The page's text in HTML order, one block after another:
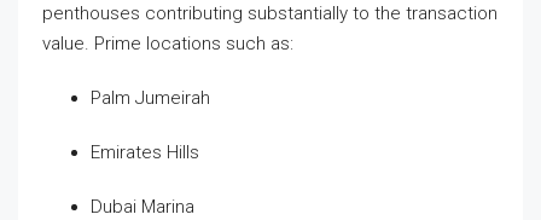
penthouses contributing substantially to the transaction
value. Prime locations such as:
Palm Jumeirah
Emirates Hills
Dubai Marina